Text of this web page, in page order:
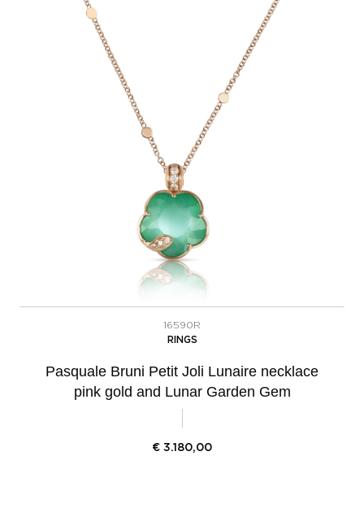
16590R
RINGS
Pasquale Bruni Petit Joli Lunaire necklace
pink gold and Lunar Garden Gem
€ 3.180,00